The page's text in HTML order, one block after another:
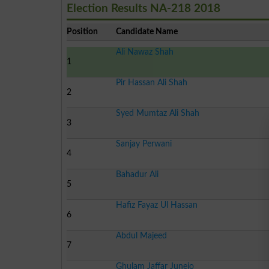
Election Results NA-218 2018
Position Candidate Name
1
Ali Nawaz Shah
2
Pir Hassan Ali Shah
3
Syed Mumtaz Ali Shah
4
Sanjay Perwani
5
Bahadur Ali
6
Hafiz Fayaz Ul Hassan
7
Abdul Majeed
Ghulam Jaffar Junejo